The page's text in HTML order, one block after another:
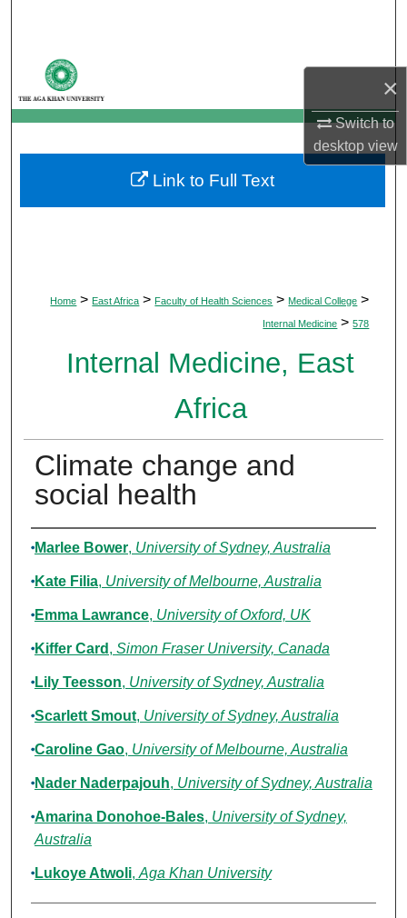
×
Switch to
desktopview
My Account
About
Digital Commons Network™
Home > East Africa > Faculty of Health Sciences > Medical College >
Internal Medicine > 578
Internal Medicine, East
Africa
Climate change and
social health
Authors
Marlee Bower, University of Sydney, Australia
Kate Filia, University of Melbourne, Australia
Emma Lawrance, University of Oxford, UK
Kiffer Card , Simon Fraser University, Canada
Lily Teesson, University of Sydney, Australia
Scarlett Smout, University of Sydney, Australia
Caroline Gao, University of Melbourne, Australia
Nader Naderpajouh, University of Sydney, Australia
Amarina Donohoe-Bales, University of Sydney,
Australia
Lukoye Atwoli, Aga Khan University
Link to Full Text